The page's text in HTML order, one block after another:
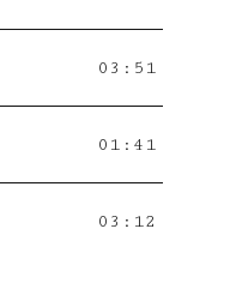
03:51
01:41
03:12